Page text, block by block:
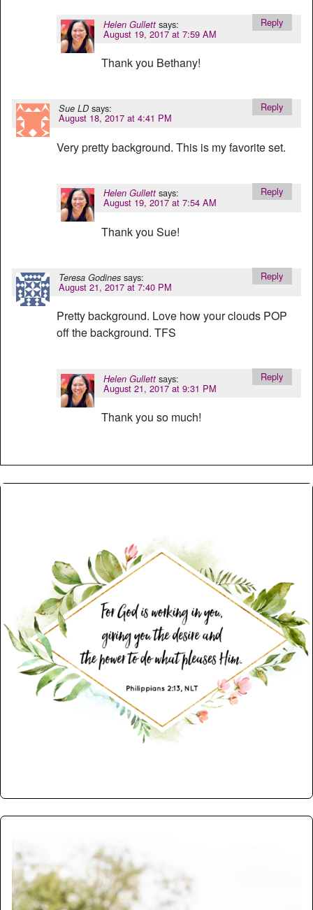
Helen Gullett says:
August 19, 2017 at 7:59 AM
Thank you Bethany!
Reply
Sue LD says:
August 18, 2017 at 4:41 PM
Very pretty background. This is my favorite set.
Reply
Helen Gullett says:
August 19, 2017 at 7:54 AM
Thank you Sue!
Reply
Teresa Godines says:
August 21, 2017 at 7:40 PM
Pretty background. Love how your clouds POP
off the background. TFS
Reply
Helen Gullett says:
August 21, 2017 at 9:31 PM
Thank you so much!
Reply